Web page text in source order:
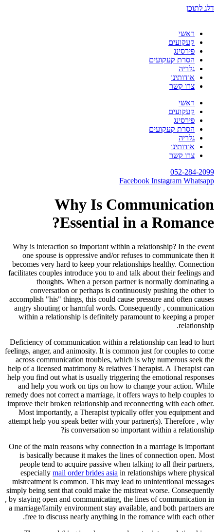
דלג לתוכן
ראשי
קעקועים
פירסינג
הסרת קעקועים
גלריה
אודותינו
צרו קשר
ראשי
קעקועים
פירסינג
הסרת קעקועים
גלריה
אודותינו
צרו קשר
052-284-2099
Facebook Instagram Whatsapp
Why Is Communication
Essential in a Romance?
Why is interaction so important within a relationship? In the event
one spouse is oppressive and/or refuses to communicate then it
becomes very hard to keep your relationships healthy. Connection
facilitates couples introduce you to and talk about their feelings and
thoughts. When a person partner is normally dominating a
conversation or perhaps is continuously pushing the other to
accomplish "his" things, this could cause pressure and often causes
angry shouting or harmful words. Consequently , communication
within a relationship is definitely paramount to keeping a proper
relationship.
Deficiency of communication within a relationship can lead to hurt
feelings, anger, and animosity. It is common just for couples to come
across communication troubles, which is why numerous seek the
help of a licensed matrimony & relatives Therapist. A Therapist can
help you find out what is usually triggering the emotional responses
and help you work on tips on how to change your action. While
remedy does not correct a marriage, it offers ways to help couples to
improve their broken relationship and reconnecting with each other.
Most importantly, a Therapist typically offer you equipment and
attempt help you speak better with your partner(s). Therefore , why
is conversation so important within a relationship?
One of the main reasons why connection in a marriage is important
is basically because it makes the lines of connection open. Most
people tend to acquire passive when talking to all their partners,
especially mail order brides asia in relationships where physical
mistreatment is common. This may lead to unintentional messages
simply being sent that could make the mistreat worse. Consequently
, by staying open and communicating, the lines of communication in
a marriage/family environment stay available, and both partners are
free to discuss nearly anything in the romance with each other.